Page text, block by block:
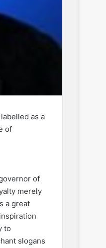
as a
of
of
merely
a great
to
slogans